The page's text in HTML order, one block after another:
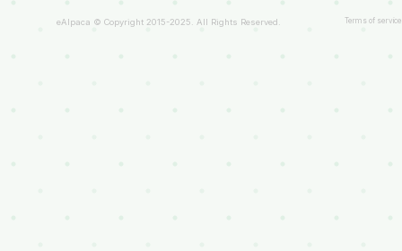
eAlpaca © Copyright 2015-2025. All Rights Reserved. Terms of service